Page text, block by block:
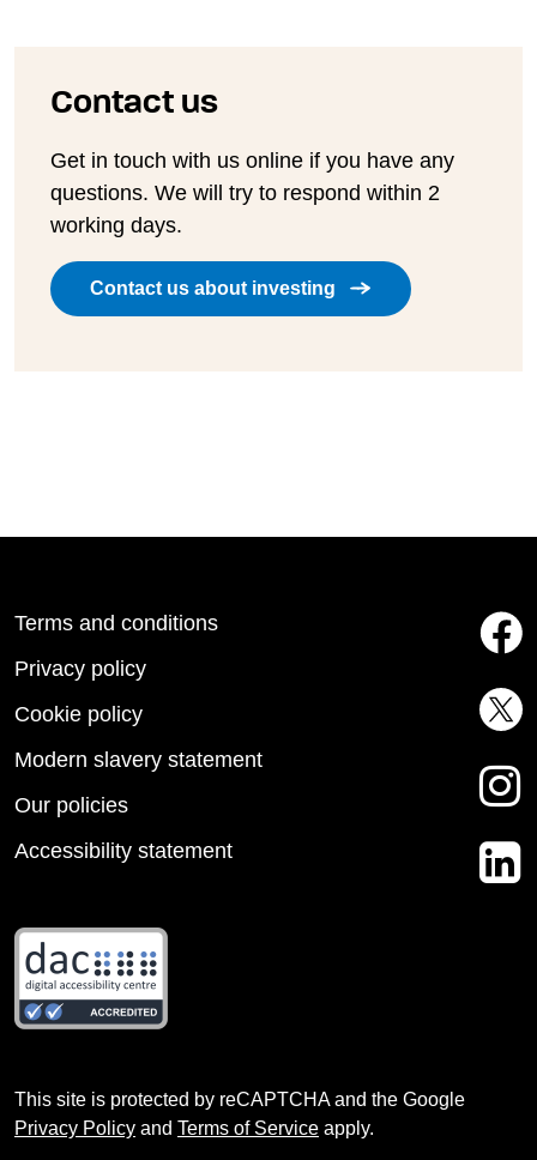
Contact us
Get in touch with us online if you have any
questions. We will try to respond within 2
working days.
Contact us about investing
Terms and conditions
Privacy policy
Cookie policy
Modern slavery statement
Our policies
Accessibility statement
This site is protected by reCAPTCHA and the Google
Privacy Policy and Terms of Service apply.